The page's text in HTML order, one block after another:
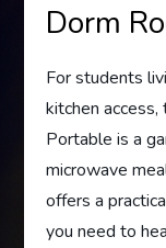
Dorm
For students
kitchen
Portable is a
microwave
offers a
you need to